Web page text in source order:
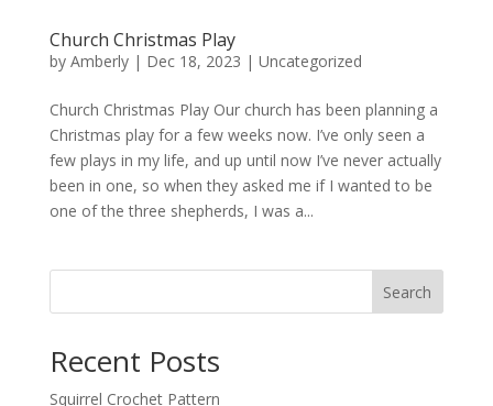
Church Christmas Play
by Amberly| Dec 18, 2023 | Uncategorized
Church Christmas Play Our church has been planning a
Christmas play for a few weeks now. I’ve only seen a
few plays in my life, and up until now I’ve never actually
been in one, so when they asked me if I wanted to be
one of the three shepherds, I was a...
Search
Recent Posts
Squirrel Crochet Pattern